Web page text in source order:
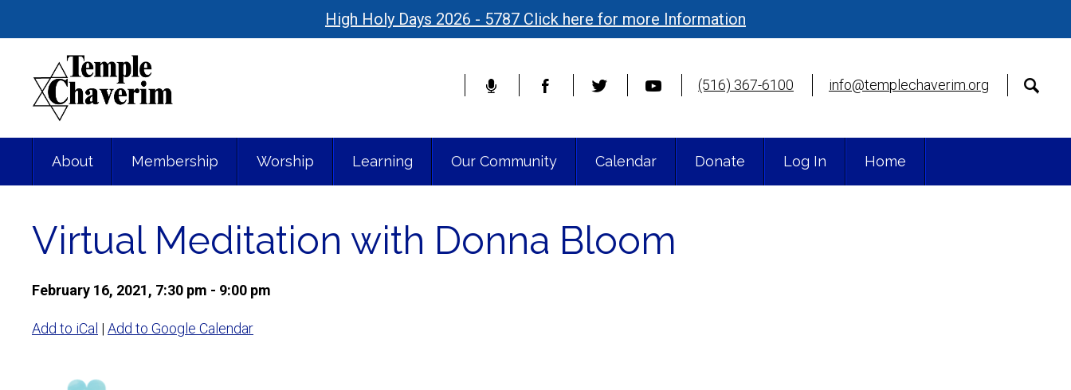
High Holy Days 2026 - 5787 Click here for more Information
(516) 367-6100 info@templechaverim.org
About Membership Worship Learning Our Community Calendar Donate Log In Home
Virtual Meditation with Donna Bloom
February 16, 2021, 7:30 pm - 9:00 pm
Add to iCal | Add to Google Calendar